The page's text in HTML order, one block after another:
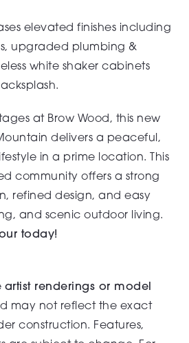
elevated finishes including
upgraded plumbing &
white shaker cabinets
at Brow Wood, this new
delivers a peaceful,
in a prime location. This
community offers a strong
refined design, and easy
and scenic outdoor living.
today!
artist renderings or model
may not reflect the exact
construction. Features,